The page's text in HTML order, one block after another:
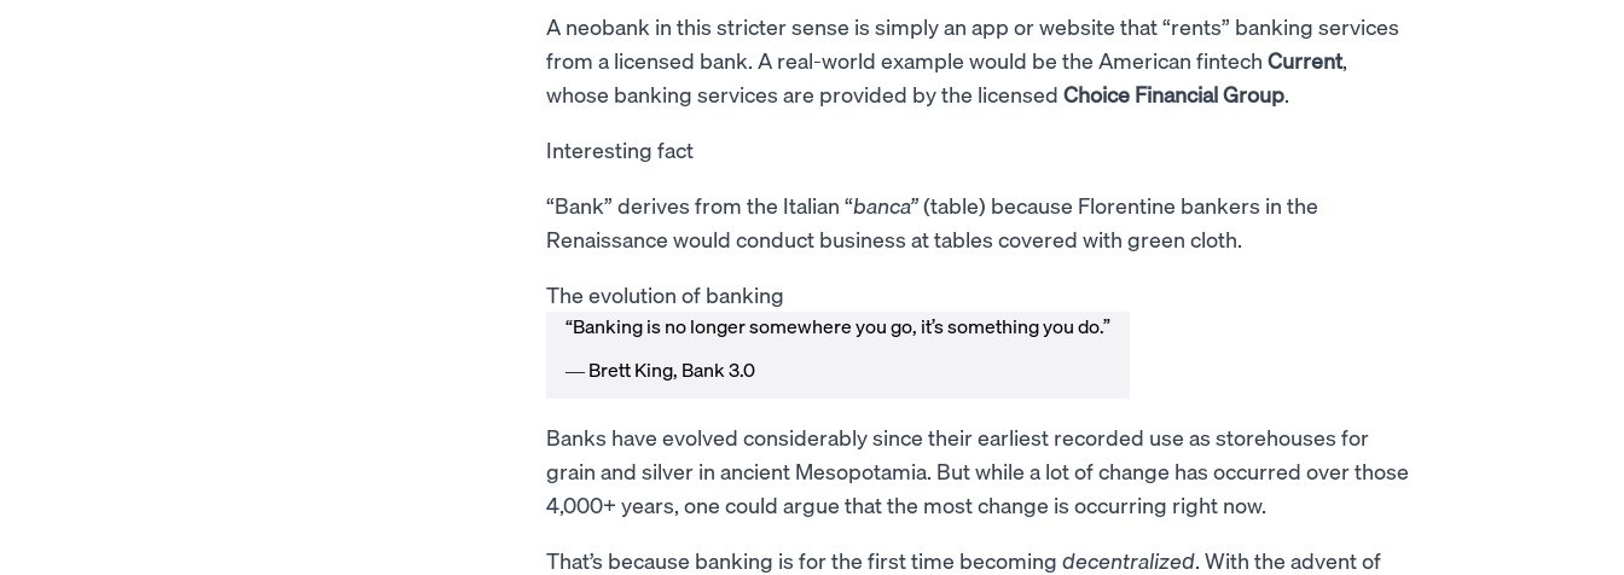
A neobank in this stricter sense is simply an app or website that “rents” banking services
from a licensed bank. A real-world example would be the American fintech Current,
whose banking services are provided by the licensed Choice Financial Group.
Interesting fact
“Bank” derives from the Italian “banca”(table) because Florentine bankers in the
Renaissance would conduct business at tables covered with green cloth.
The evolution of banking
“Banking is no longer somewhere you go, it’s something you do.”
― Brett King, Bank 3.0
Banks have evolved considerably since their earliest recorded use as storehouses for
grain and silver in ancient Mesopotamia. But while a lot of change has occurred over those
4,000+ years, one could argue that the most change is occurring right now.
That’s because banking is for the first time becoming decentralized. With the advent of